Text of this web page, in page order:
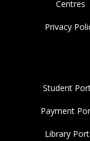
Centres
Privacy
Student
Payment
Library